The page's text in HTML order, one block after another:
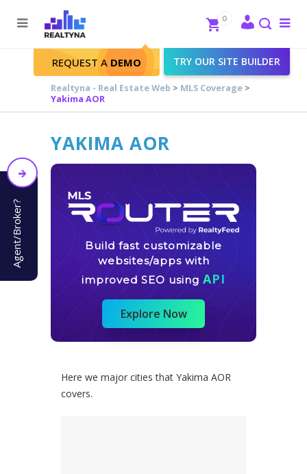
Search
Close
REQUEST A DEMO TRY OUR SITE BUILDER
0
Realtyna - Real Estate Web > MLS Coverage >
Yakima AOR
YAKIMA AOR
Build fast customizable
websites/apps with
improved SEO using API
Explore Now
Here we major cities that Yakima AOR
covers.
Agent/Broker?